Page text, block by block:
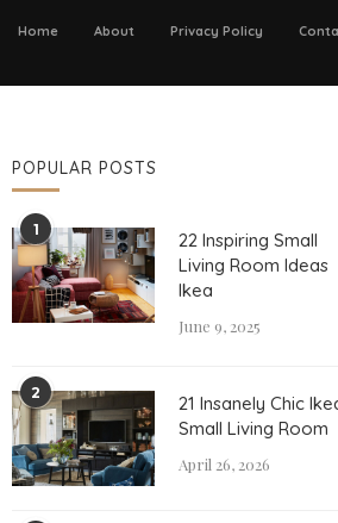
Home About Privacy Policy
POPULAR POSTS
1
22 Inspiring Small
Living Room Ideas
Ikea
June 9, 2025
2
21 Insanely Chic
Small Living Room
April 26, 2026